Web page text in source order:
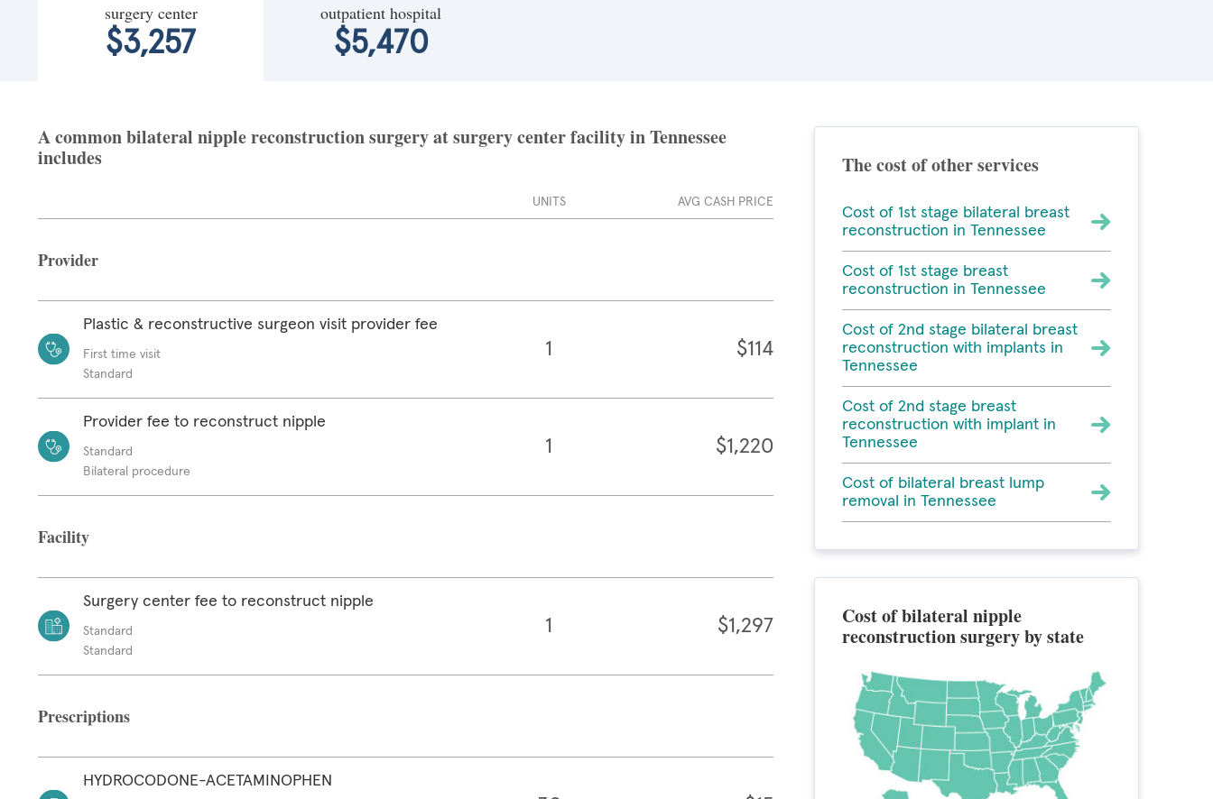
surgery center
$3,257
outpatient hospital
$5,470
A common bilateral nipple reconstruction surgery at surgery center facility in Tennessee
includes
UNITS AVG CASH PRICE
Provider
Plastic & reconstructive surgeon visit provider fee
First time visit
Standard
1 $114
Provider fee to reconstruct nipple
Standard
Bilateral procedure
1 $1,220
Facility
Surgery center fee to reconstruct nipple
Standard
Standard
1 $1,297
Prescriptions
HYDROCODONE-ACETAMINOPHEN
The cost of other services
Cost of 1st stage bilateral breast
reconstruction in Tennessee
Cost of 1st stage breast
reconstruction in Tennessee
Cost of 2nd stage bilateral breast
reconstruction with implants in
Tennessee
Cost of 2nd stage breast
reconstruction with implant in
Tennessee
Cost of bilateral breast lump
removal in Tennessee
Cost of bilateral nipple
reconstruction surgery by state